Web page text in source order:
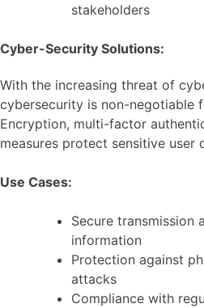
stakeholders
Cyber-Security Solutions:
With the increasing threat of
cybersecurity is non-negotiable
Encryption, multi-factor
measures protect sensitive user
Use Cases:
Secure transmission
information
Protection against
attacks
Compliance with